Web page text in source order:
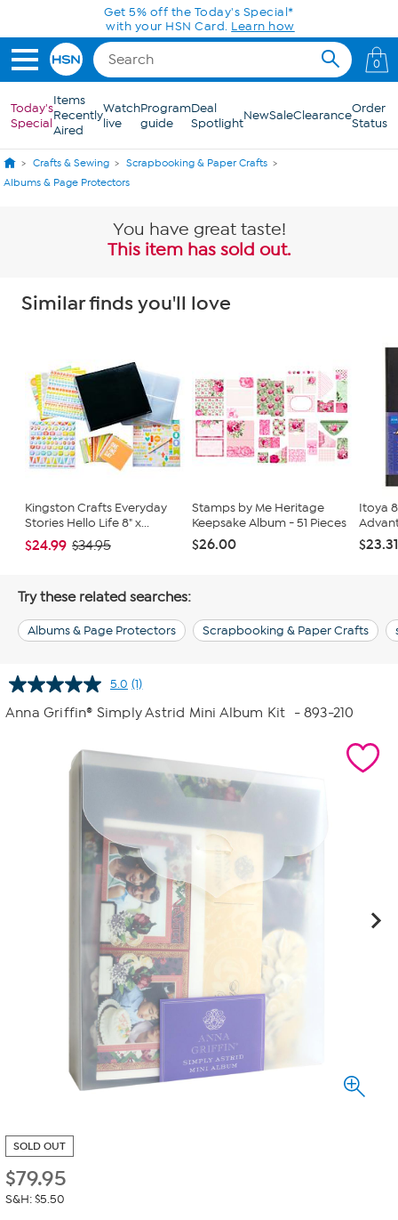
Skip to Main ContentGet 5% off the Today's Special*
with your HSN Card. Learn how
0
Today's
Special
Items
Recently
Aired
Watch
live
Program
guide
Deal
SpotlightNewSaleClearanceOrder
Status
Crafts & Sewing
Scrapbooking & Paper Crafts
Albums & Page Protectors
You have great taste!
This item has sold out.
Similar finds you'll love
Kingston Crafts Everyday
Stories Hello Life 8" x...
$24.99 $34.95
Stamps by Me Heritage
Keepsake Album - 51 Pieces
$26.00
Itoya
Try these related searches:
Albums & Page Protectors Scrapbooking & Paper Crafts
5.0 Read
a
Review.
link.
(1)
Anna Griffin® Simply Astrid Mini Album Kit - 893-210
SOLD OUT
$79.95
S&H: $5.50